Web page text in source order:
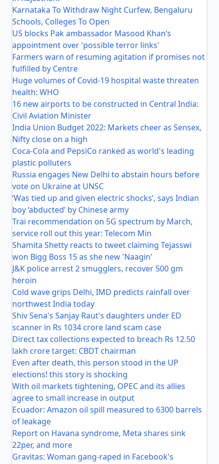
Karnataka To Withdraw Night Curfew, Bengaluru
Schools, Colleges To Open
US blocks Pak ambassador Masood Khan’s
appointment over 'possible terror links'
Farmers warn of resuming agitation if promises not
fulfilled by Centre
Huge volumes of Covid-19 hospital waste threaten
health: WHO
16 new airports to be constructed in Central India:
Civil Aviation Minister
India Union Budget 2022: Markets cheer as Sensex,
Nifty close on a high
Coca-Cola and PepsiCo ranked as world's leading
plastic polluters
Russia engages New Delhi to abstain hours before
vote on Ukraine at UNSC
‘Was tied up and given electric shocks’, says Indian
boy ‘abducted’ by Chinese army
Trai recommendation on 5G spectrum by March,
service roll out this year: Telecom Min
Shamita Shetty reacts to tweet claiming Tejasswi
won Bigg Boss 15 as she new 'Naagin'
J&K police arrest 2 smugglers, recover 500 gm
heroin
Cold wave grips Delhi, IMD predicts rainfall over
northwest India today
Shiv Sena's Sanjay Raut's daughters under ED
scanner in Rs 1034 crore land scam case
Direct tax collections expected to breach Rs 12.50
lakh crore target: CBDT chairman
Even after death, this person stood in the UP
elections! this story is shocking
With oil markets tightening, OPEC and its allies
agree to small increase in output
Ecuador: Amazon oil spill measured to 6300 barrels
of leakage
Report on Havana syndrome, Meta shares sink
22per, and more
Gravitas: Woman gang-raped in Facebook's